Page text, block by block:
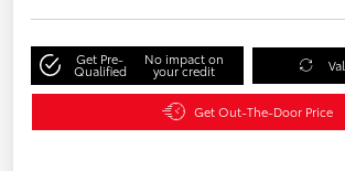
Get Pre-
Qualified
No impact on
your credit
Get Out-The-Door Price